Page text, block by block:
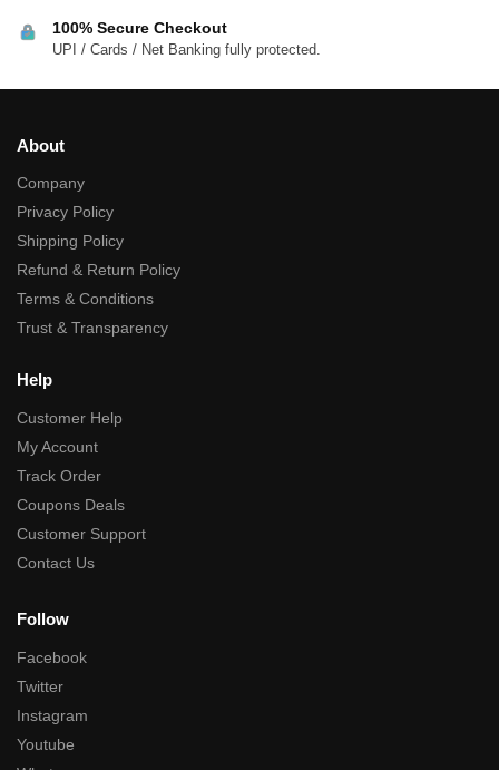
100% Secure Checkout
UPI / Cards / Net Banking fully protected.
About
Company
Privacy Policy
Shipping Policy
Refund & Return Policy
Terms & Conditions
Trust & Transparency
Help
Customer Help
My Account
Track Order
Coupons Deals
Customer Support
Contact Us
Follow
Facebook
Twitter
Instagram
Youtube